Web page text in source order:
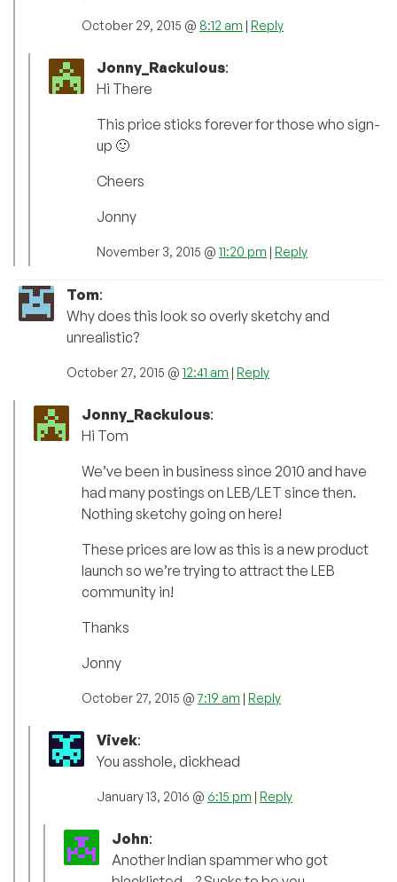
October 29, 2015 @ 8:12 am | Reply
Jonny_Rackulous:
Hi There
This price sticks forever for those who sign-
up 🙂
Cheers
Jonny
November 3, 2015 @ 11:20 pm | Reply
Tom:
Why does this look so overly sketchy and
unrealistic?
October 27, 2015 @ 12:41 am | Reply
Jonny_Rackulous:
Hi Tom
We’ve been in business since 2010 and have
had many postings on LEB/LET since then.
Nothing sketchy going on here!
These prices are low as this is a new product
launch so we’re trying to attract the LEB
community in!
Thanks
Jonny
October 27, 2015 @7:19 am | Reply
Vivek:
You asshole, dickhead
January 13, 2016 @ 6:15 pm | Reply
John:
Another Indian spammer who got